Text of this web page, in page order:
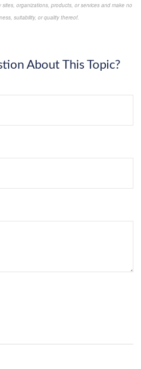
organizations, products, or services and make no
suitability, or quality thereof.
About This Topic?